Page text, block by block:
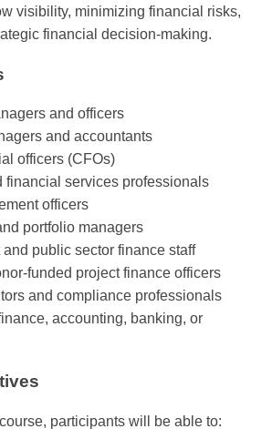
visibility, minimizing financial risks,
financial decision-making.
and officers
and accountants
officers (CFOs)
financial services professionals
officers
portfolio managers
public sector finance staff
funded project finance officers
and compliance professionals
accounting, banking, or
participants will be able to: